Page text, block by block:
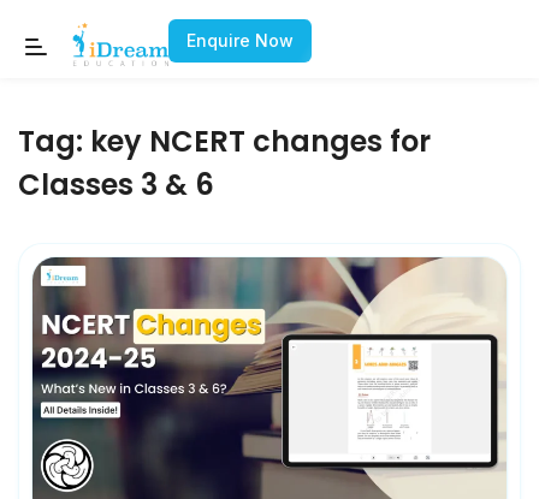
Enquire Now
Tag: key NCERT changes for
Classes 3 & 6